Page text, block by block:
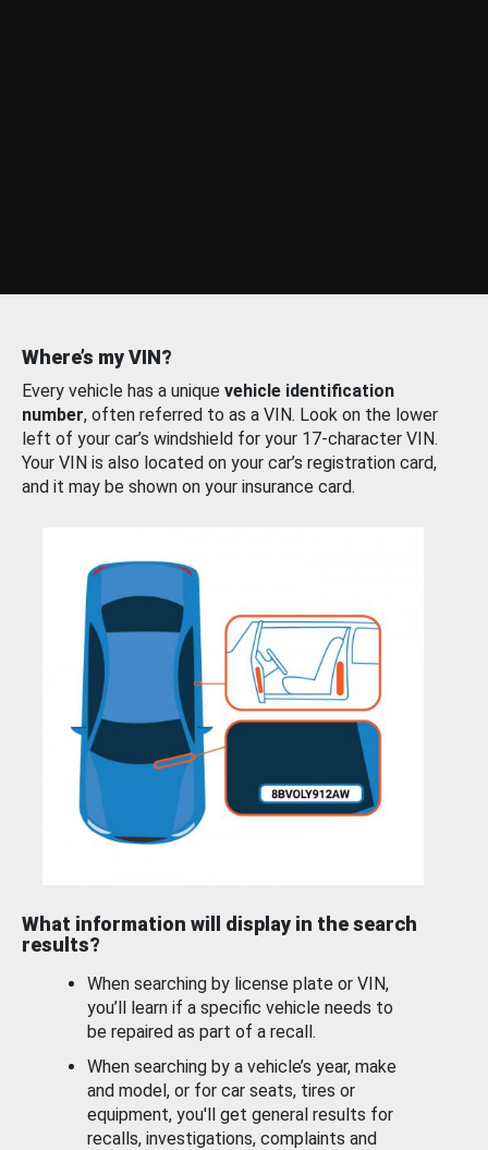
Where’s my VIN?
Every vehicle has a unique vehicle identification
number, often referred to as a VIN. Look on the lower
left of your car’s windshield for your 17-character VIN.
Your VIN is also located on your car’s registration card,
and it may be shown on your insurance card.
What information will display in the search
results?
When searching by license plate or VIN,
you’ll learn if a specific vehicle needs to
be repaired as part of a recall.
When searching by a vehicle’s year, make
and model, or for car seats, tires or
equipment, you'll get general results for
recalls, investigations, complaints and